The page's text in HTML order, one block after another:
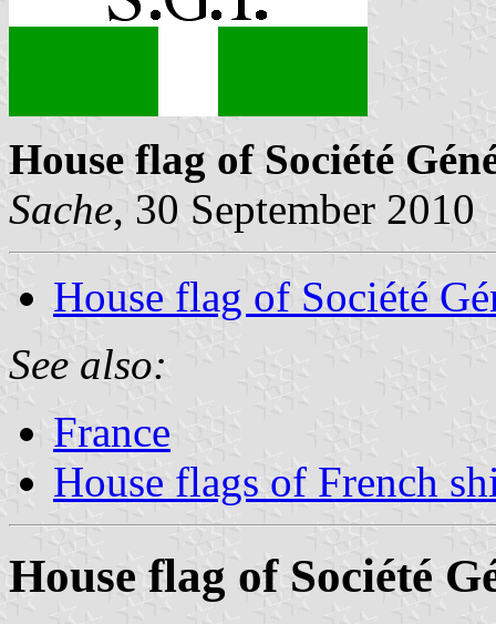
House flag of Société
Sache, 30 September 2010
House flag of Société
See also:
France
House flags of French
House flag of Société